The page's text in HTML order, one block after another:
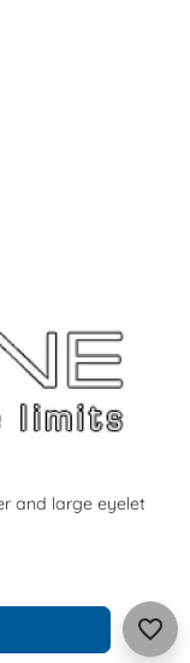
and large eyelet
favorite_border